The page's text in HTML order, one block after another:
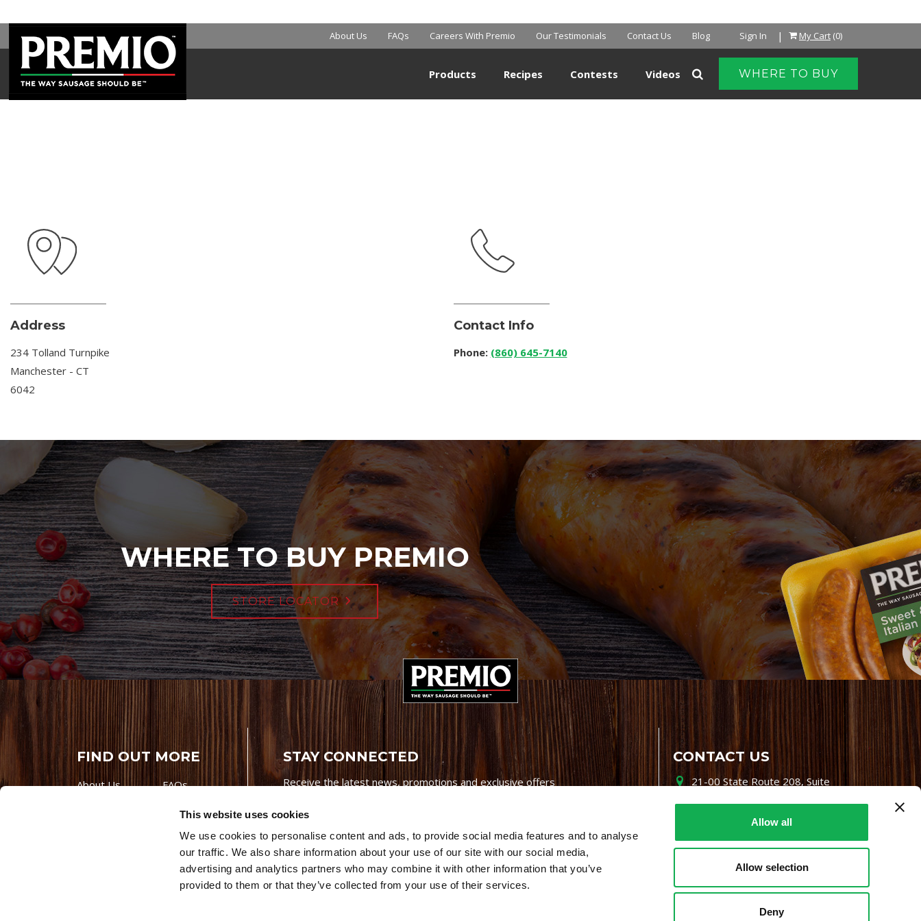
This website uses cookies
We use cookies to personalise content and ads, to provide social media features and to analyse
our traffic. We also share information about your use of our site with our social media,
advertising and analytics partners who may combine it with other information that you’ve
provided to them or that they’ve collected from your use of their services.
Allow all
Allow selection
Deny
Sign In | My Cart (0)
About Us FAQs Careers With Premio Our Testimonials Contact Us Blog
WHERE TO BUY
Products Recipes Contests Videos
BIG Y
Address
234 Tolland Turnpike
Manchester - CT
6042
Contact Info
Phone: (860) 645-7140
WHERE TO BUY PREMIO
STORE LOCATOR
FIND OUT MORE
About Us
FAQs
Contests
Premio Foods
Store Locator
STAY CONNECTED
Receive the latest news, promotions and exclusive offers
Site Credits|Site Map|Privacy Policy
© 2026 Premio Foods. All Rights Reserved.
CONTACT US
21-00 State Route 208, Suite
800-864-7622
i-mgr@premiofoods.com